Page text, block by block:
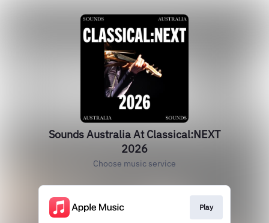
Sounds Australia At Classical:NEXT
2026
Choose music service
Play